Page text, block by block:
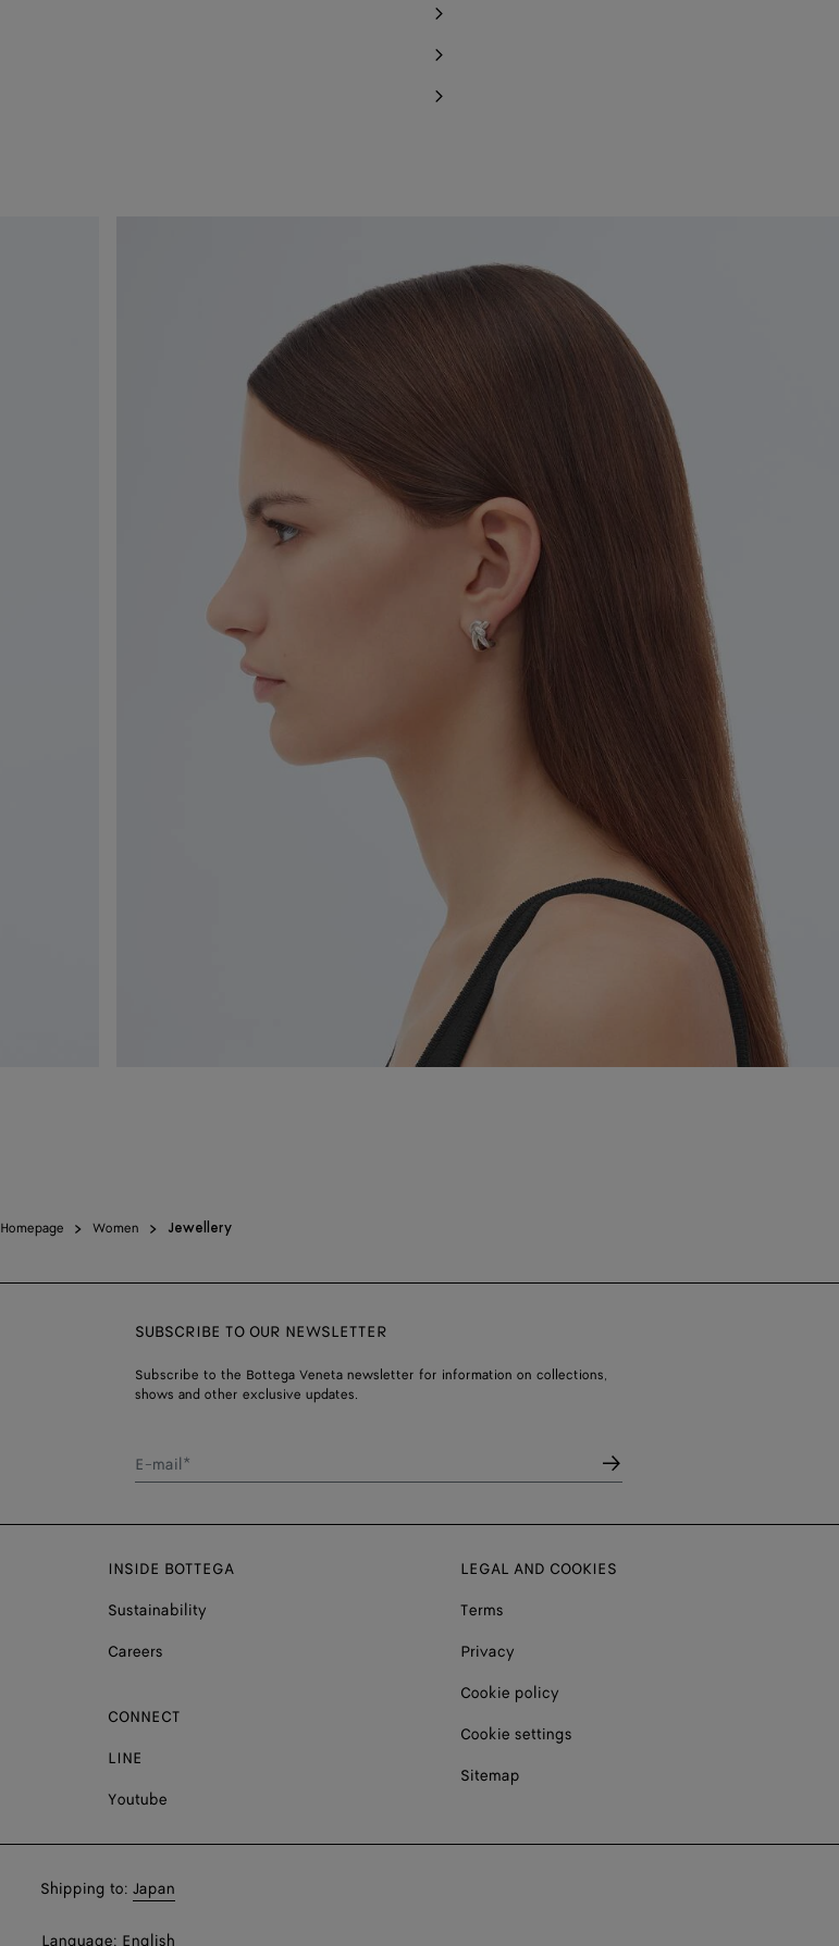
Homepage Women Jewellery
SUBSCRIBE TO OUR NEWSLETTER
Subscribe to the Bottega Veneta newsletter for information on collections,
shows and other exclusive updates.
E-mail*
INSIDE BOTTEGA
Sustainability
Careers
CONNECT
LINE
Youtube
LEGAL AND COOKIES
Terms
Privacy
Cookie policy
Cookie settings
Sitemap
Shop
Shipping to: Japan
Shop
Language: English